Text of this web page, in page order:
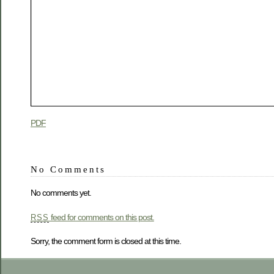
PDF
No Comments
No comments yet.
RSS feed for comments on this post.
Sorry, the comment form is closed at this time.